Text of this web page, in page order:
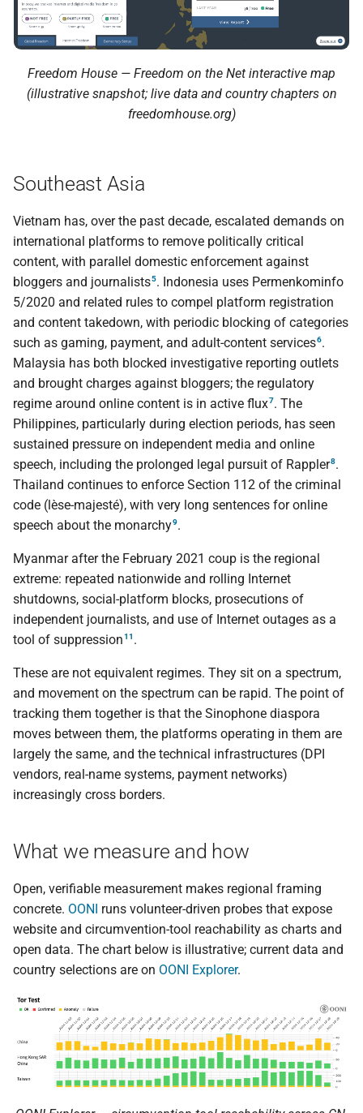
Freedom House — Freedom on the Net interactive map
(illustrative snapshot; live data and country chapters on
freedomhouse.org)
Southeast Asia
Vietnam has, over the past decade, escalated demands on
international platforms to remove politically critical
content, with parallel domestic enforcement against
bloggers and journalists5. Indonesia uses Permenkominfo
5/2020 and related rules to compel platform registration
and content takedown, with periodic blocking of categories
such as gaming, payment, and adult-content services6.
Malaysia has both blocked investigative reporting outlets
and brought charges against bloggers; the regulatory
regime around online content is in active flux7. The
Philippines, particularly during election periods, has seen
sustained pressure on independent media and online
speech, including the prolonged legal pursuit of Rappler8.
Thailand continues to enforce Section 112 of the criminal
code (lèse-majesté), with very long sentences for online
speech about the monarchy9.
Myanmar after the February 2021 coup is the regional
extreme: repeated nationwide and rolling Internet
shutdowns, social-platform blocks, prosecutions of
independent journalists, and use of Internet outages as a
tool of suppression11 .
These are not equivalent regimes. They sit on a spectrum,
and movement on the spectrum can be rapid. The point of
tracking them together is that the Sinophone diaspora
moves between them, the platforms operating in them are
largely the same, and the technical infrastructures (DPI
vendors, real-name systems, payment networks)
increasingly cross borders.
What we measure and how
Open, verifiable measurement makes regional framing
concrete. OONI runs volunteer-driven probes that expose
website and circumvention-tool reachability as charts and
open data. The chart below is illustrative; current data and
country selections are on OONI Explorer.